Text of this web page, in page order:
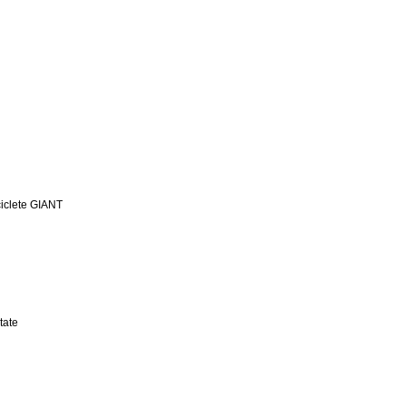
GIANT